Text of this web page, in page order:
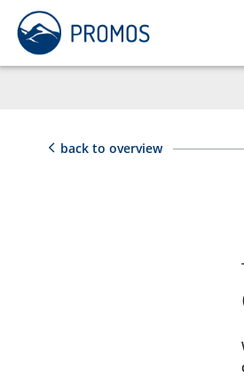
back to overview